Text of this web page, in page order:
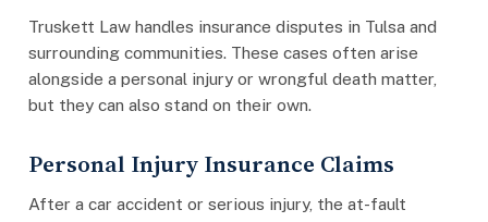
Truskett Law handles insurance disputes in Tulsa and
surrounding communities. These cases often arise
alongside a personal injury or wrongful death matter,
but they can also stand on their own.
Personal Injury Insurance Claims
After a car accident or serious injury, the at-fault